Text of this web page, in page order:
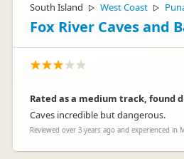
South Island ▷ West Coast ▷
Fox River Caves and
Rated as a medium track, found
Caves incredible but dangerous.
Reviewed over 3 years ago and experienced in